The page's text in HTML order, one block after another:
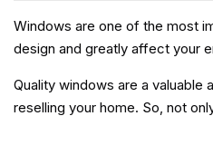
Windows are one of the most
design and greatly affect your
Quality windows are a
reselling your home. So, not